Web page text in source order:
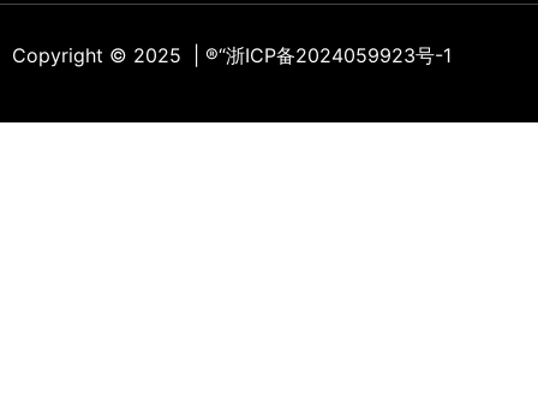
Copyright © 2025 | ®“浙ICP备2024059923号-1